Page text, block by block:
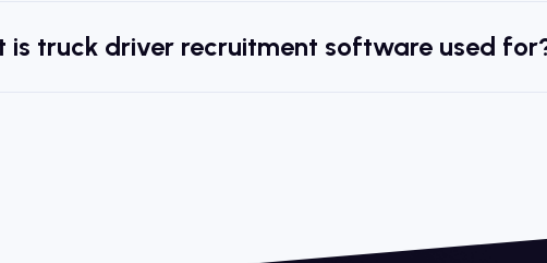
is truck driver recruitment software used